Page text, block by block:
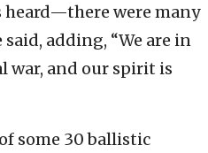
heard—there were many
adding, “We are in
and our spirit is
some 30 ballistic